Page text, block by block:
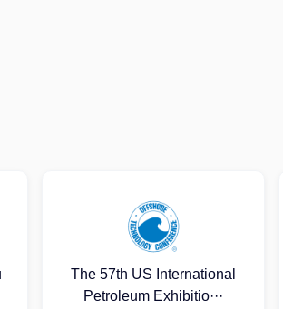
Lagos International Oil &
Gas Exhibition